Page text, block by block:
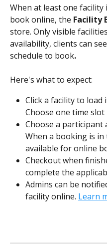
When at least one facility
book online, the Facility
store. Only visible
availability, clients can
schedule to book.
Here's what to expect:
Click a facility to load
Choose one time
Choose a participant
When a booking is
available for online
Checkout when
complete the
Admins can be
facility online. Learn